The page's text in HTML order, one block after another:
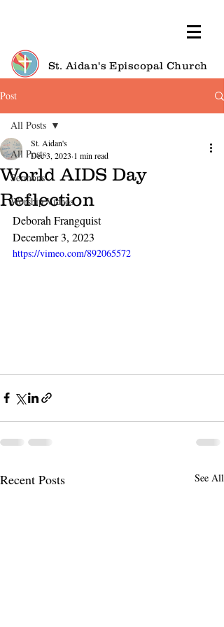
St. Aidan's Episcopal Church
Post
All Posts
Sermons
Worship Videos
All Posts
World AIDS Day
Reflection
St. Aidan's
Dec 3, 2023 1 min read
Deborah Frangquist
December 3, 2023
https://vimeo.com/892065572
Recent Posts See All